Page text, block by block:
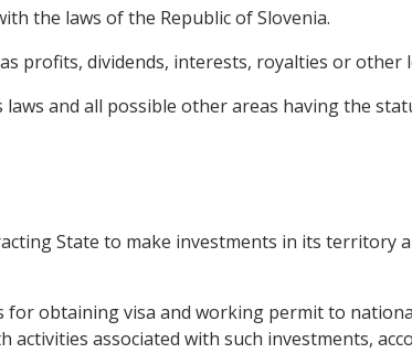
the laws of the Republic of Slovenia.
profits, dividends, interests, royalties or other
and all possible other areas having the
State to make investments in its territory
for obtaining visa and working permit to
associated with such investments,